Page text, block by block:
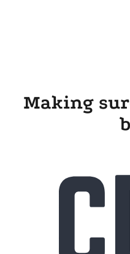
Making